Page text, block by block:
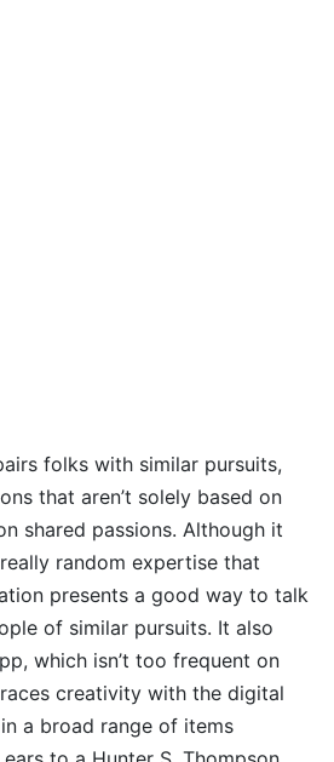
folks with similar pursuits,
that aren’t solely based on
shared passions. Although it
random expertise that
presents a good way to talk
of similar pursuits. It also
which isn’t too frequent on
creativity with the digital
a broad range of items